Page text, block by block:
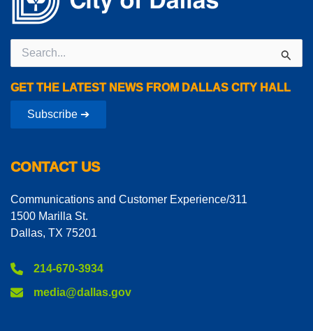
Search
for:
GET THE LATEST NEWS FROM DALLAS CITY HALL
Subscribe ➔
CONTACT US
Communications and Customer Experience/311
1500 Marilla St.
Dallas, TX 75201
214-670-3934
media@dallas.gov